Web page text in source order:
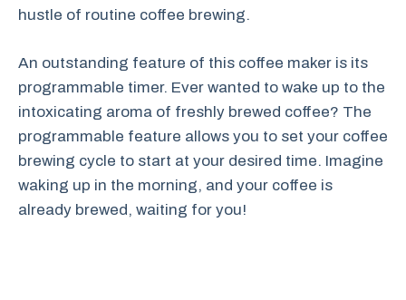
hustle of routine coffee brewing.
An outstanding feature of this coffee maker is its
programmable timer. Ever wanted to wake up to the
intoxicating aroma of freshly brewed coffee? The
programmable feature allows you to set your coffee
brewing cycle to start at your desired time. Imagine
waking up in the morning, and your coffee is
already brewed, waiting for you!